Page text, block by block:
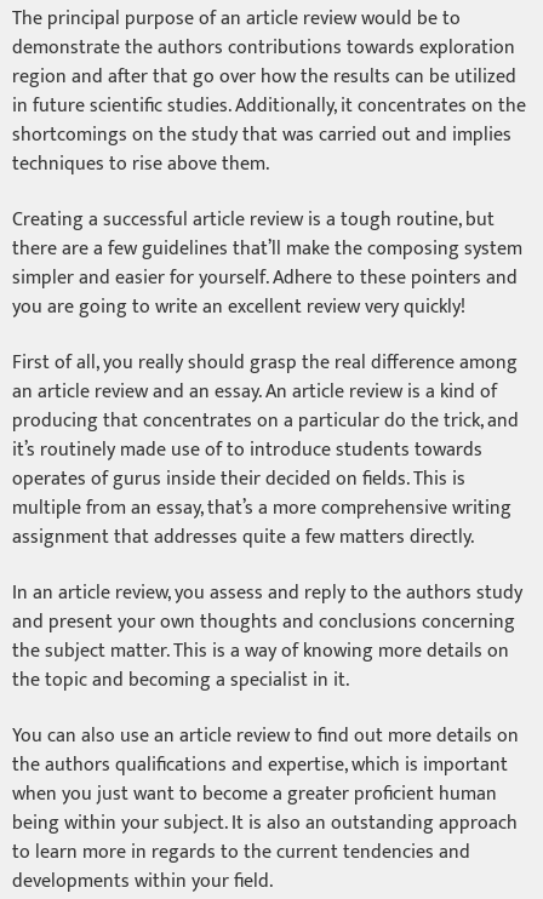
The principal purpose of an article review would be to
demonstrate the authors contributions towards exploration
region and after that go over how the results can be utilized
in future scientific studies. Additionally, it concentrates on the
shortcomings on the study that was carried out and implies
techniques to rise above them.
Creating a successful article review is a tough routine, but
there are a few guidelines that’ll make the composing system
simpler and easier for yourself. Adhere to these pointers and
you are going to write an excellent review very quickly!
First of all, you really should grasp the real difference among
an article review and an essay. An article review is a kind of
producing that concentrates on a particular do the trick, and
it’s routinely made use of to introduce students towards
operates of gurus inside their decided on fields. This is
multiple from an essay, that’s a more comprehensive writing
assignment that addresses quite a few matters directly.
In an article review, you assess and reply to the authors study
and present your own thoughts and conclusions concerning
the subject matter. This is a way of knowing more details on
the topic and becoming a specialist in it.
You can also use an article review to find out more details on
the authors qualifications and expertise, which is important
when you just want to become a greater proficient human
being within your subject. It is also an outstanding approach
to learn more in regards to the current tendencies and
developments within your field.